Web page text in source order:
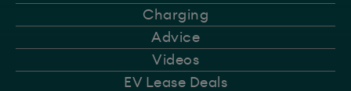
Charging
Advice
Videos
EV Lease Deals